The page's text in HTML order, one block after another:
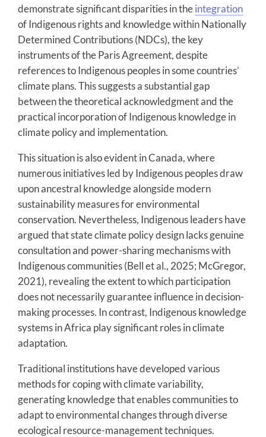
demonstrate significant disparities in theintegration
of Indigenous rights and knowledge within Nationally
Determined Contributions (NDCs), the key
instruments of the Paris Agreement, despite
references to Indigenous peoples in some countries’
climate plans. This suggests a substantial gap
between the theoretical acknowledgment and the
practical incorporation of Indigenous knowledge in
climate policy and implementation.
This situation is also evident in Canada, where
numerous initiatives led by Indigenous peoples draw
upon ancestral knowledge alongside modern
sustainability measures for environmental
conservation. Nevertheless, Indigenous leaders have
argued that state climate policy design lacks genuine
consultation and power-sharing mechanisms with
Indigenous communities (Bell et al., 2025; McGregor,
2021), revealing the extent to which participation
does not necessarily guarantee influence in decision-
making processes. In contrast, Indigenous knowledge
systems in Africa play significant roles in climate
adaptation.
Traditional institutions have developed various
methods for coping with climate variability,
generating knowledge that enables communities to
adapt to environmental changes through diverse
ecological resource-management techniques.